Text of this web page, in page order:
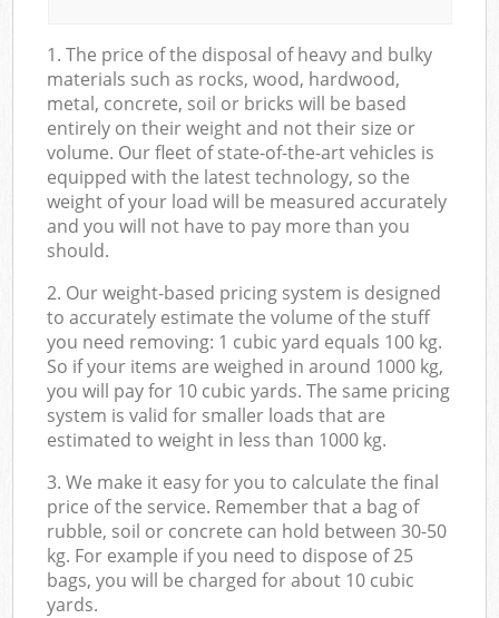
1. The price of the disposal of heavy and bulky
materials such as rocks, wood, hardwood,
metal, concrete, soil or bricks will be based
entirely on their weight and not their size or
volume. Our fleet of state-of-the-art vehicles is
equipped with the latest technology, so the
weight of your load will be measured accurately
and you will not have to pay more than you
should.
2. Our weight-based pricing system is designed
to accurately estimate the volume of the stuff
you need removing: 1 cubic yard equals 100 kg.
So if your items are weighed in around 1000 kg,
you will pay for 10 cubic yards. The same pricing
system is valid for smaller loads that are
estimated to weight in less than 1000 kg.
3. We make it easy for you to calculate the final
price of the service. Remember that a bag of
rubble, soil or concrete can hold between 30-50
kg. For example if you need to dispose of 25
bags, you will be charged for about 10 cubic
yards.